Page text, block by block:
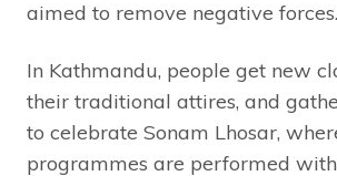
aimed to remove negative forces.
In Kathmandu, people get new
their traditional attires, and
to celebrate Sonam Lhosar,
programmes are performed